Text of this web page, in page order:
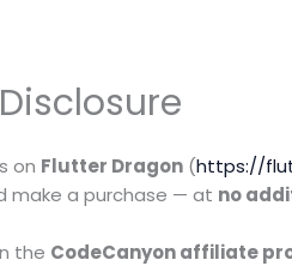
on Flutter Dragon (https://
make a purchase — at no
the CodeCanyon affiliate